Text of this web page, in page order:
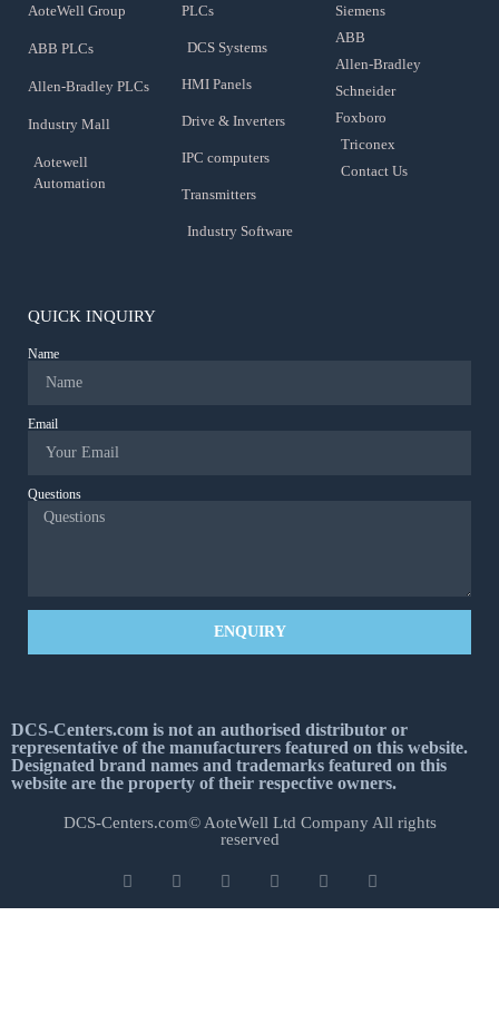
AoteWell Group
ABB PLCs
Allen-Bradley PLCs
Industry Mall
Aotewell
Automation
PLCs
DCS Systems
HMI Panels
Drive & Inverters
IPC computers
Transmitters
Industry Software
Siemens
ABB
Allen-Bradley
Schneider
Foxboro
Triconex
Contact Us
QUICK INQUIRY
Name
Email
Questions
ENQUIRY
DCS-Centers.com is not an authorised distributor or
representative of the manufacturers featured on this website.
Designated brand names and trademarks featured on this
website are the property of their respective owners.
DCS-Centers.com© AoteWell Ltd Company All rights
reserved